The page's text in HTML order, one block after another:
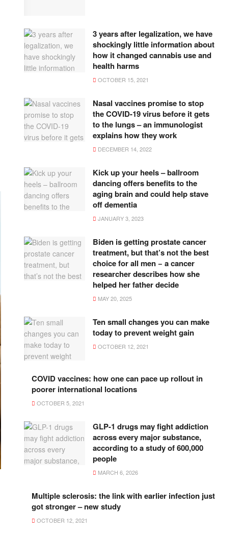
3 years after legalization, we have
shockingly little information about
how it changed cannabis use and
health harms
OCTOBER 15, 2021
Nasal vaccines promise to stop
the COVID-19 virus before it gets
to the lungs – an immunologist
explains how they work
DECEMBER 14, 2022
Kick up your heels – ballroom
dancing offers benefits to the
aging brain and could help stave
off dementia
JANUARY 3, 2023
Biden is getting prostate cancer
treatment, but that’s not the best
choice for all men − a cancer
researcher describes how she
helped her father decide
MAY 20, 2025
Ten small changes you can make
today to prevent weight gain
OCTOBER 12, 2021
COVID vaccines: how one can pace up rollout in
poorer international locations
OCTOBER 5, 2021
GLP-1 drugs may fight addiction
across every major substance,
according to a study of 600,000
people
MARCH 6, 2026
Multiple sclerosis: the link with earlier infection just
got stronger – new study
OCTOBER 12, 2021